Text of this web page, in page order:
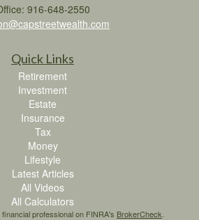
916-648-2550
Quick Links
Retirement
Investment
Estate
Insurance
Tax
Money
Lifestyle
Latest Articles
All Videos
All Calculators
professional on FINRA's BrokerCheck